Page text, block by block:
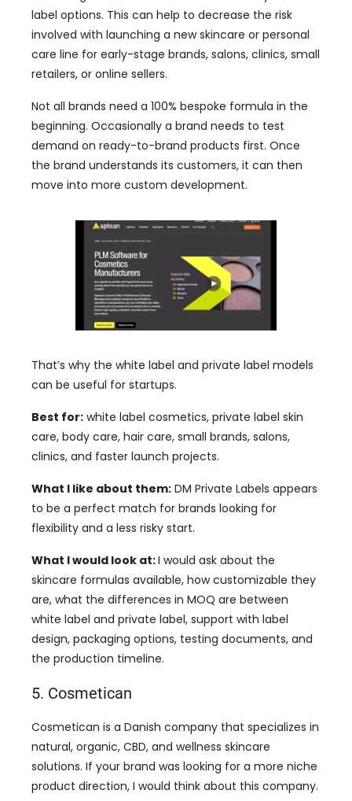
label options. This can help to decrease the risk
involved with launching a new skincare or personal
care line for early-stage brands, salons, clinics, small
retailers, or online sellers.
Not all brands need a 100% bespoke formula in the
beginning. Occasionally a brand needs to test
demand on ready-to-brand products first. Once
the brand understands its customers, it can then
move into more custom development.
That’s why the white label and private label models
can be useful for startups.
Best for: white label cosmetics, private label skin
care, body care, hair care, small brands, salons,
clinics, and faster launch projects.
What I like about them: DM Private Labels appears
to be a perfect match for brands looking for
flexibility and a less risky start.
What I would look at:I would ask about the
skincare formulas available, how customizable they
are, what the differences in MOQ are between
white label and private label, support with label
design, packaging options, testing documents, and
the production timeline.
5. Cosmetican
Cosmetican is a Danish company that specializes in
natural, organic, CBD, and wellness skincare
solutions. If your brand was looking for a more niche
product direction, I would think about this company.